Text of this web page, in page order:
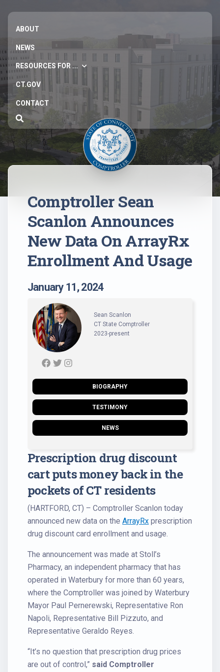
ABOUT
NEWS
RESOURCES FOR ...
CT.GOV
CONTACT
Comptroller Sean
Scanlon Announces
New Data On ArrayRx
Enrollment And Usage
January 11, 2024
Sean Scanlon
CT State Comptroller
2023-present
BIOGRAPHY
TESTIMONY
NEWS
Prescription drug discount
cart puts money back in the
pockets of CT residents
(HARTFORD, CT) – Comptroller Scanlon today
announced new data on the ArrayRx prescription
drug discount card enrollment and usage.
The announcement was made at Stoll’s
Pharmacy, an independent pharmacy that has
operated in Waterbury for more than 60 years,
where the Comptroller was joined by Waterbury
Mayor Paul Pernerewski, Representative Ron
Napoli, Representative Bill Pizzuto, and
Representative Geraldo Reyes.
“It’s no question that prescription drug prices
are out of control,” said Comptroller